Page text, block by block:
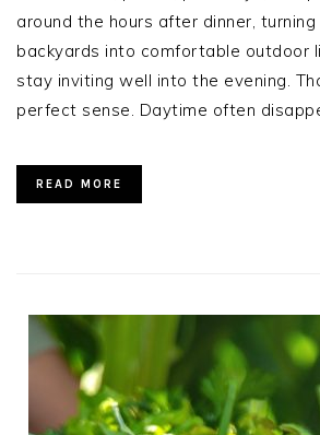
around the hours after dinner,
backyards into comfortable outdoor
stay inviting well into the evening.
perfect sense. Daytime often
READ MORE